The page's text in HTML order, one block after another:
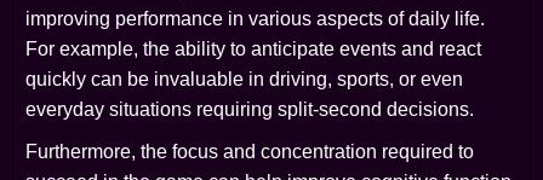
improving performance in various aspects of daily life.
For example, the ability to anticipate events and react
quickly can be invaluable in driving, sports, or even
everyday situations requiring split-second decisions.
Furthermore, the focus and concentration required to